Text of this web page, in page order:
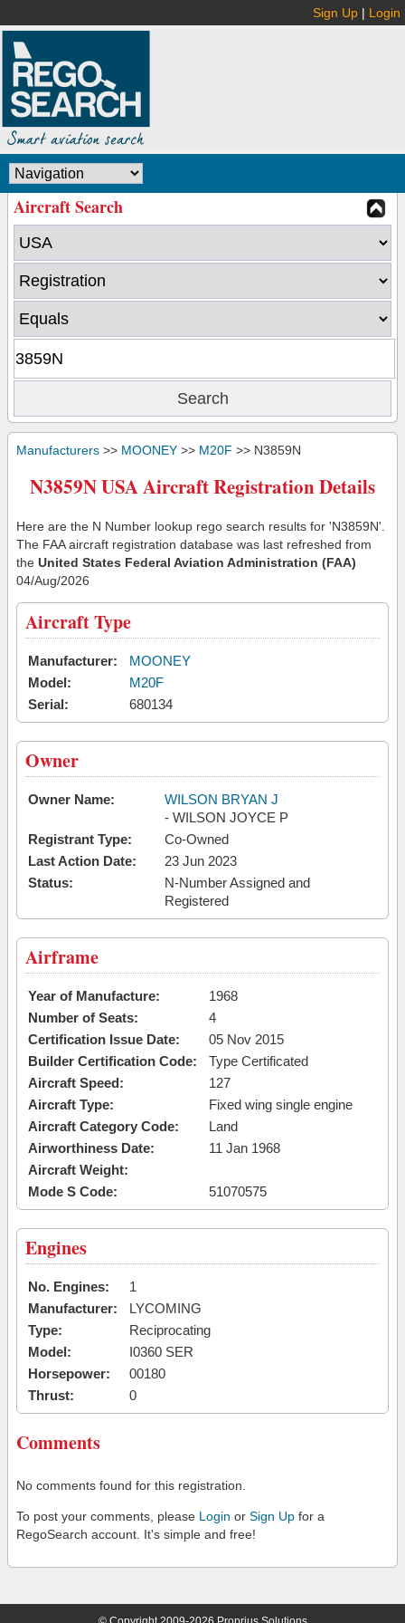
Sign Up | Login
Aircraft Search
Manufacturers >> MOONEY >> M20F >> N3859N
N3859N USA Aircraft Registration Details
Here are the N Number lookup rego search results for 'N3859N'.
The FAA aircraft registration database was last refreshed from
the United States Federal Aviation Administration (FAA)
04/Aug/2026
Aircraft Type
Manufacturer:
MOONEY
Model:
M20F
Serial:
680134
Owner
Owner Name:
WILSON BRYAN J
- WILSON JOYCE P
Registrant Type:
Co-Owned
Last Action Date:
23 Jun 2023
Status:
N-Number Assigned and
Registered
Airframe
Year of Manufacture:
1968
Number of Seats:
4
Certification Issue Date:
05 Nov 2015
Builder Certification Code:
Type Certificated
Aircraft Speed:
127
Aircraft Type:
Fixed wing single engine
Aircraft Category Code:
Land
Airworthiness Date:
11 Jan 1968
Aircraft Weight:
Mode S Code:
51070575
Engines
No. Engines:
1
Manufacturer:
LYCOMING
Type:
Reciprocating
Model:
I0360 SER
Horsepower:
00180
Thrust:
0
Comments
No comments found for this registration.
To post your comments, please Login or Sign Up for a
RegoSearch account. It's simple and free!